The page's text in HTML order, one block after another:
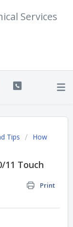
Services
Tips
How
11 Touch
Print